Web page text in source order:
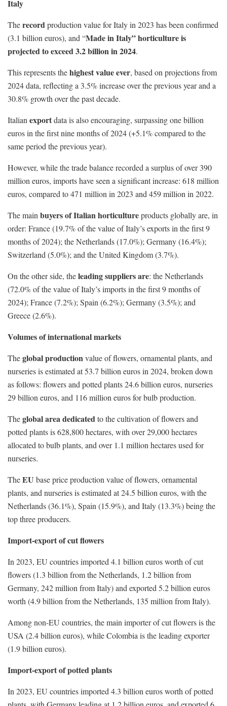
Italy
Therecordproduction value for Italy in 2023 has been confirmed
(3.1 billion euros), and “Made in Italy” horticulture is
projected to exceed 3.2 billion in 2024.
This represents thehighest value ever, based on projections from
2024 data, reflecting a 3.5% increase over the previous year and a
30.8% growth over the past decade.
Italianexportdata is also encouraging, surpassing one billion
euros in the first nine months of 2024 (+5.1% compared to the
same period the previous year).
However, while the trade balance recorded a surplus of over 390
million euros, imports have seen a significant increase: 618 million
euros, compared to 471 million in 2023 and 459 million in 2022.
The mainbuyers of Italian horticultureproducts globally are, in
order: France (19.7% of the value of Italy’s exports in the first 9
months of 2024); the Netherlands (17.0%); Germany (16.4%);
Switzerland (5.0%); and the United Kingdom (3.7%).
On the other side, theleading suppliers are: the Netherlands
(72.0% of the value of Italy’s imports in the first 9 months of
2024); France (7.2%); Spain (6.2%); Germany (3.5%); and
Greece (2.6%).
Volumes of international markets
Theglobal productionvalue of flowers, ornamental plants, and
nurseries is estimated at 53.7 billion euros in 2024, broken down
as follows: flowers and potted plants 24.6 billion euros, nurseries
29 billion euros, and 116 million euros for bulb production.
Theglobal area dedicatedto the cultivation of flowers and
potted plants is 628,800 hectares, with over 29,000 hectares
allocated to bulb plants, and over 1.1 million hectares used for
nurseries.
TheEU base price production value of flowers, ornamental
plants, and nurseries is estimated at 24.5 billion euros, with the
Netherlands (36.1%), Spain (15.9%), and Italy (13.3%) being the
top three producers.
Import-export of cut flowers
In 2023, EU countries imported 4.1 billion euros worth of cut
flowers (1.3 billion from the Netherlands, 1.2 billion from
Germany, 242 million from Italy) and exported 5.2 billion euros
worth (4.9 billion from the Netherlands, 135 million from Italy).
Among non-EU countries, the main importer of cut flowers is the
USA (2.4 billion euros), while Colombia is the leading exporter
(1.9 billion euros).
Import-export of potted plants
In 2023, EU countries imported 4.3 billion euros worth of potted